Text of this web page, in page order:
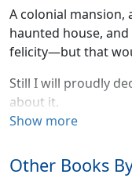
A colonial mansion,
haunted house,
felicity—but that
Still I will proudly
about it.
Show more
Other Books